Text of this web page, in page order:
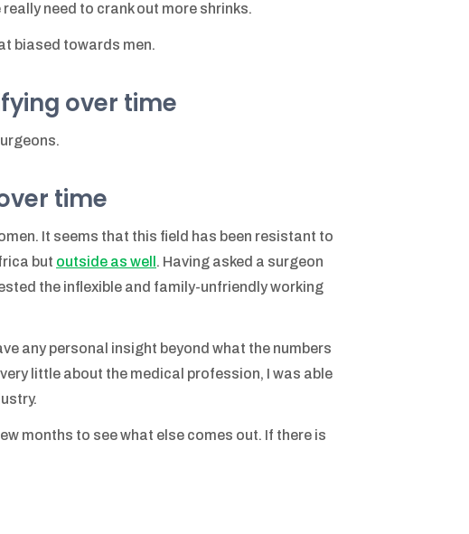
really need to crank out more shrinks.
biased towards men.
over time
time
It seems that this field has been resistant to
but outside as well . Having asked a surgeon
the inflexible and family-unfriendly working
any personal insight beyond what the numbers
little about the medical profession, I was able
months to see what else comes out. If there is